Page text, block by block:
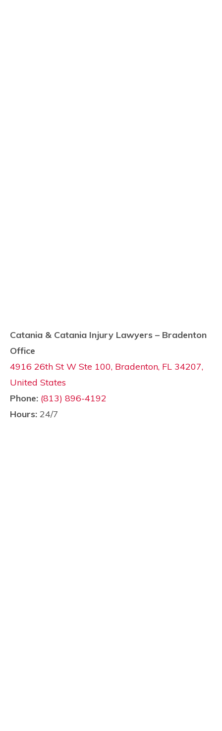
Catania & Catania Injury Lawyers – Bradenton
Office
4916 26th St W Ste 100, Bradenton, FL 34207,
United States
Phone: (813) 896-4192
Hours: 24/7